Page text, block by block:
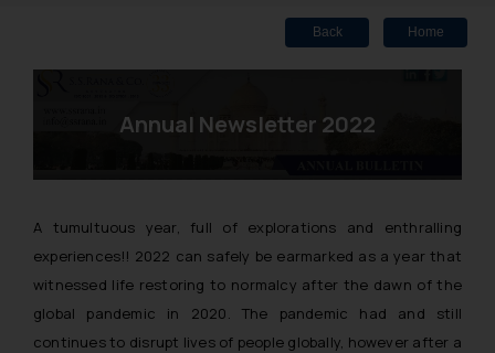
Back Home
Annual Newsletter 2022
A tumultuous year, full of explorations and enthralling
experiences!! 2022 can safely be earmarked as a year that
witnessed life restoring to normalcy after the dawn of the
global pandemic in 2020. The pandemic had and still
continues to disrupt lives of people globally, however after a